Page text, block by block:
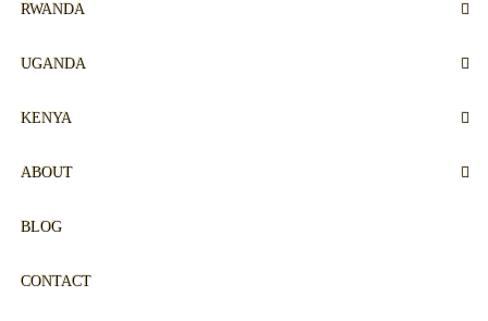
RWANDA
UGANDA
KENYA
ABOUT
BLOG
CONTACT